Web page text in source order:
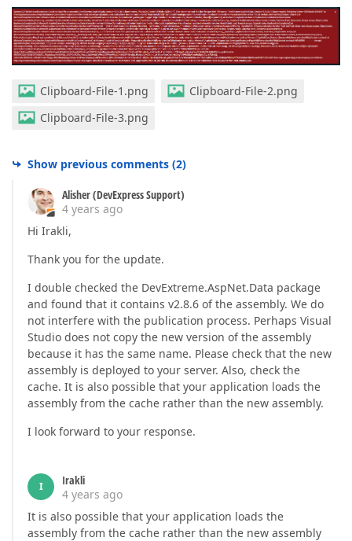
Clipboard-File-1.png
Clipboard-File-2.png
Clipboard-File-3.png
Show previous comments (2)
Alisher (DevExpress Support)
4 years ago
Hi Irakli,
Thank you for the update.
I double checked the DevExtreme.AspNet.Data package
and found that it contains v2.8.6 of the assembly. We do
not interfere with the publication process. Perhaps Visual
Studio does not copy the new version of the assembly
because it has the same name. Please check that the new
assembly is deployed to your server. Also, check the
cache. It is also possible that your application loads the
assembly from the cache rather than the new assembly.
I look forward to your response.
I
Irakli
4 years ago
It is also possible that your application loads the
assembly from the cache rather than the new assembly